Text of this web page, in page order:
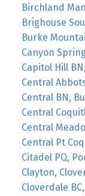
Birchland
Brighouse
Burke
Canyon
Capitol Hill
Central
Central BN,
Central
Central
Central Pt
Citadel PQ,
Clayton,
Cloverdale